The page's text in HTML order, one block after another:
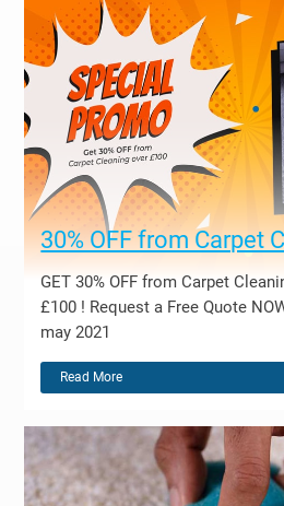
30% OFF from Carpet
GET 30% OFF from Carpet
£100 ! Request a Free Quote
may 2021
Read More